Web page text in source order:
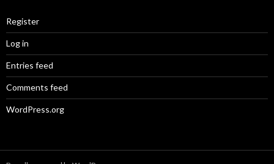
Register
Log in
Entries feed
Comments feed
WordPress.org